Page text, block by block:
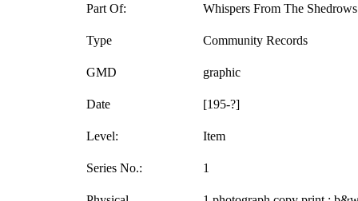
Part Of: Whispers From The
Type Community Records
GMD graphic
Date [195-?]
Level: Item
Series No.: 1